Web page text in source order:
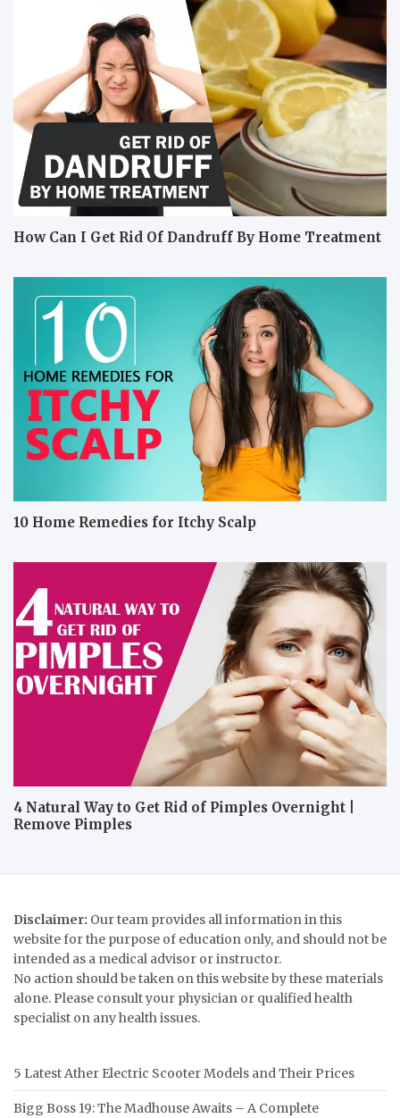
How Can I Get Rid Of Dandruff By Home Treatment
10 Home Remedies for Itchy Scalp
4 Natural Way to Get Rid of Pimples Overnight |
Remove Pimples
Disclaimer: Our team provides all information in this
website for the purpose of education only, and should not be
intended as a medical advisor or instructor.
No action should be taken on this website by these materials
alone. Please consult your physician or qualified health
specialist on any health issues.
5 Latest Ather Electric Scooter Models and Their Prices
Bigg Boss 19: The Madhouse Awaits – A Complete